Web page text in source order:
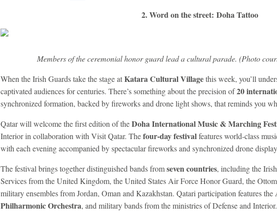
2. Word on the street: Doha Tattoo
Members of the ceremonial honor guard lead a cultural parade. (Photo
When the Irish Guards take the stage atKatara Cultural Villagethis week, you’ll
captivated audiences for centuries. There’s something about the precision of20
synchronized formation, backed by fireworks and drone light shows, that reminds you
Qatar will welcome the first edition of theDoha International Music & Marching
Interior in collaboration with Visit Qatar. Thefour-day festivalfeatures world-class
with each evening accompanied by spectacular fireworks and synchronized drone
The festival brings together distinguished bands fromseven countries, including the
Services from the United Kingdom, the United States Air Force Honor Guard, the
military ensembles from Jordan, Oman and Kazakhstan. Qatari participation features the
Philharmonic Orchestra, and military bands from the ministries of Defense and Interior.